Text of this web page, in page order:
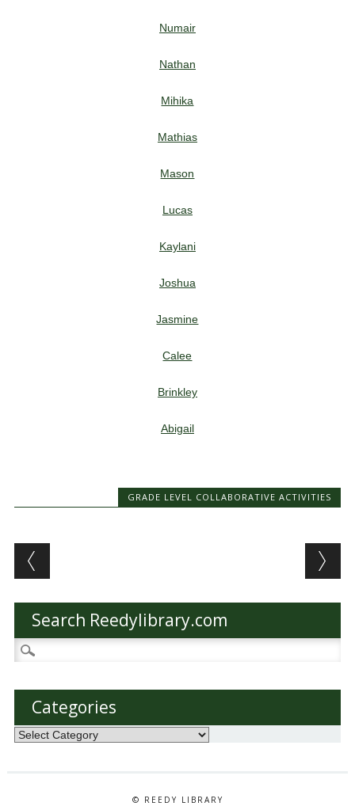
Numair
Nathan
Mihika
Mathias
Mason
Lucas
Kaylani
Joshua
Jasmine
Calee
Brinkley
Abigail
GRADE LEVEL COLLABORATIVE ACTIVITIES
Post navigation
Search Reedylibrary.com
Search
for:
Categories
Categories
© REEDY LIBRARY